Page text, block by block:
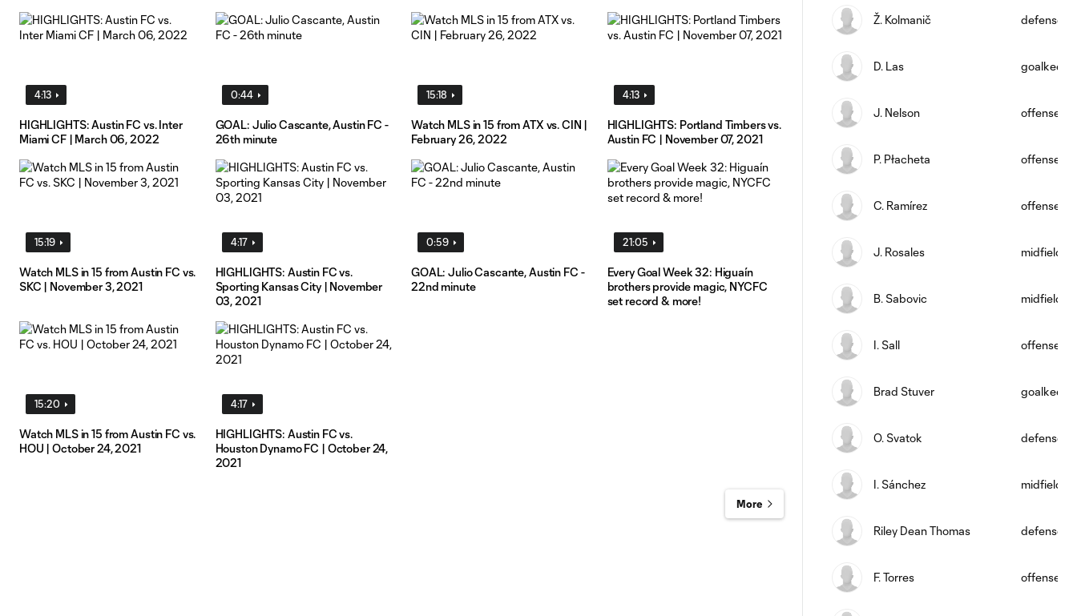
4:13
HIGHLIGHTS: Austin FC vs. Inter
Miami CF | March 06, 2022
0:44
GOAL: Julio Cascante, Austin FC -
26th minute
15:18
Watch MLS in 15 from ATX vs. CIN |
February 26, 2022
4:13
HIGHLIGHTS: Portland Timbers vs.
Austin FC | November 07, 2021
15:19
Watch MLS in 15 from Austin FC vs.
SKC | November 3, 2021
4:17
HIGHLIGHTS: Austin FC vs.
Sporting Kansas City | November
03, 2021
0:59
GOAL: Julio Cascante, Austin FC -
22nd minute
21:05
Every Goal Week 32: Higuaín
brothers provide magic, NYCFC
set record & more!
15:20
Watch MLS in 15 from Austin FC vs.
HOU | October 24, 2021
4:17
HIGHLIGHTS: Austin FC vs.
Houston Dynamo FC | October 24,
2021
More
Ž. Kolmanič defense
D. Las
J. Nelson offense
P. Płacheta offense
C. Ramírez offense
J. Rosales midfield
B. Sabovic midfield
I. Sall offense
Brad Stuver
O. Svatok defense
I. Sánchez midfield
Riley Dean Thomas defense
F. Torres offense